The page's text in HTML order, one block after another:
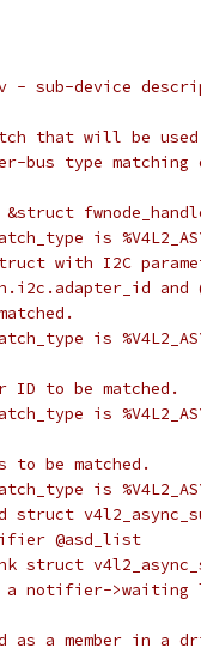
- sub-device
type of match that will be used
of per-bus type
&struct
is
embedded struct with I2C
is
ID to be matched.
is
to be matched.
is
to add struct
@asd_list
to link struct
to a notifier-
as a member in a